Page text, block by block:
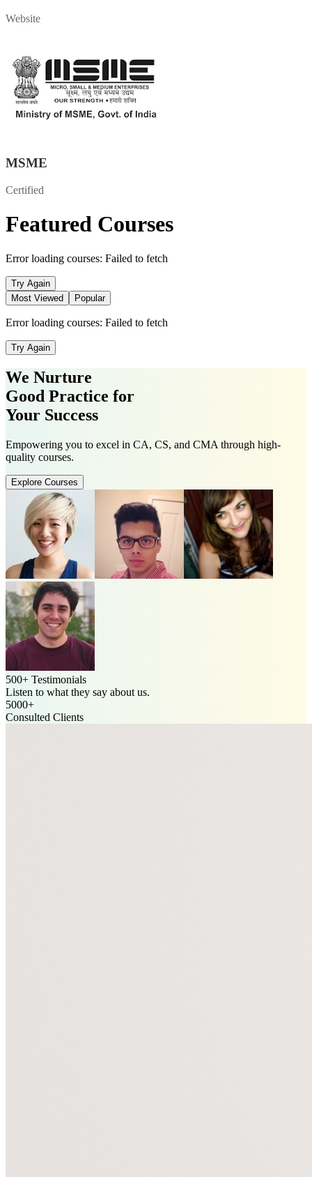
Website
MSME
Certified
Featured Courses
Error loading courses: Failed to fetch
Try Again
Most Viewed
Popular
Error loading courses: Failed to fetch
Try Again
We Nurture
Good Practice for
Your Success
Empowering you to excel in CA, CS, and CMA through high-
quality courses.
Explore Courses
500+ Testimonials
Listen to what they say about us.
5000+
Consulted Clients